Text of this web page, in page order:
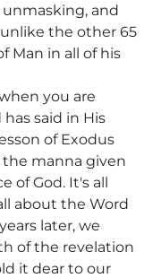
and
the other 65
Man in all of his
you are
said in His
of Exodus
the manna given
of God. It's all
about the Word
later, we
of the revelation
it dear to our